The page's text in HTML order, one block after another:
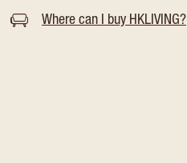
Where can I buy HKLIVING?